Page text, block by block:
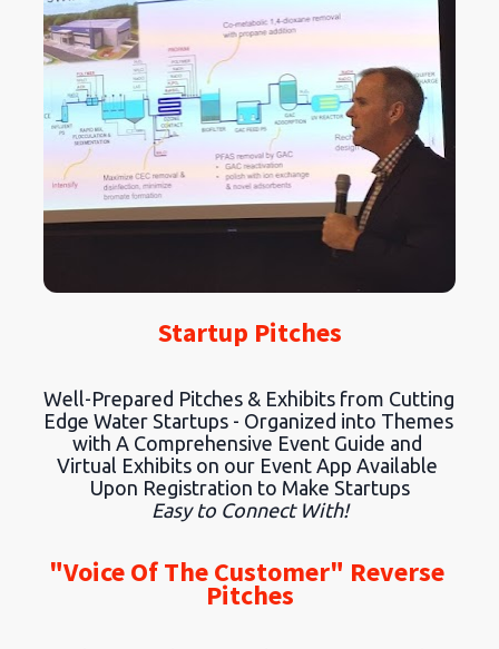
Startup Pitches
Well-Prepared Pitches & Exhibits from Cutting
Edge Water Startups - Organized into Themes
with A Comprehensive Event Guide and
Virtual Exhibits on our Event App Available
Upon Registration to Make Startups
Easy to Connect With!
"Voice Of The Customer" Reverse
Pitches